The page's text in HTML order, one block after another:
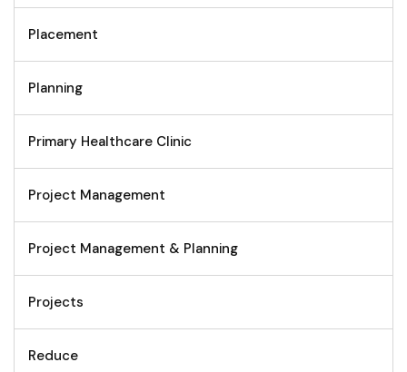
Placement
Planning
Primary Healthcare Clinic
Project Management
Project Management & Planning
Projects
Reduce